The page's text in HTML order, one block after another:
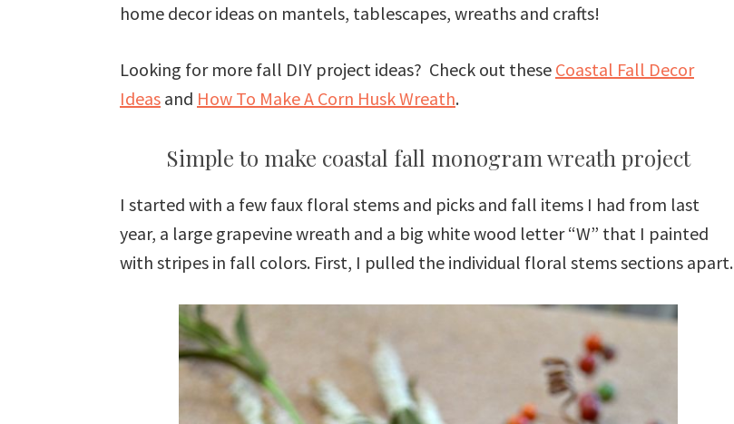
home decor ideas on mantels, tablescapes, wreaths and crafts!
Looking for more fall DIY project ideas? Check out these Coastal Fall Decor
Ideas and How To Make A Corn Husk Wreath.
Simple to make coastal fall monogram wreath project
I started with a few faux floral stems and picks and fall items I had from last
year, a large grapevine wreath and a big white wood letter “W” that I painted
with stripes in fall colors. First, I pulled the individual floral stems sections apart.